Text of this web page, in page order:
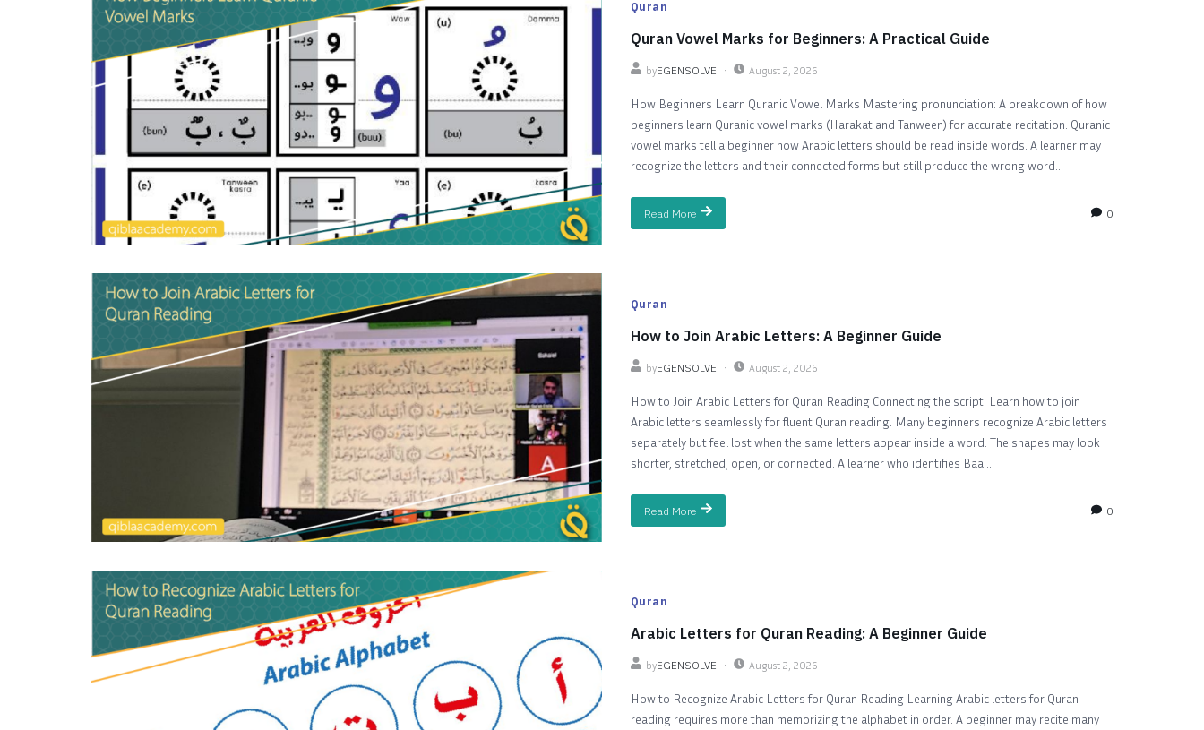
Quran
Quran Vowel Marks for Beginners: A Practical Guide
byEGENSOLVE August 2, 2026
How Beginners Learn Quranic Vowel Marks Mastering pronunciation: A breakdown of how
beginners learn Quranic vowel marks (Harakat and Tanween) for accurate recitation. Quranic
vowel marks tell a beginner how Arabic letters should be read inside words. A learner may
recognize the letters and their connected forms but still produce the wrong word...
Read More 0
Quran
How to Join Arabic Letters: A Beginner Guide
byEGENSOLVE August 2, 2026
How to Join Arabic Letters for Quran Reading Connecting the script: Learn how to join
Arabic letters seamlessly for fluent Quran reading. Many beginners recognize Arabic letters
separately but feel lost when the same letters appear inside a word. The shapes may look
shorter, stretched, open, or connected. A learner who identifies Baa...
Read More 0
Quran
Arabic Letters for Quran Reading: A Beginner Guide
byEGENSOLVE August 2, 2026
How to Recognize Arabic Letters for Quran Reading Learning Arabic letters for Quran
reading requires more than memorizing the alphabet in order. A beginner may recite many